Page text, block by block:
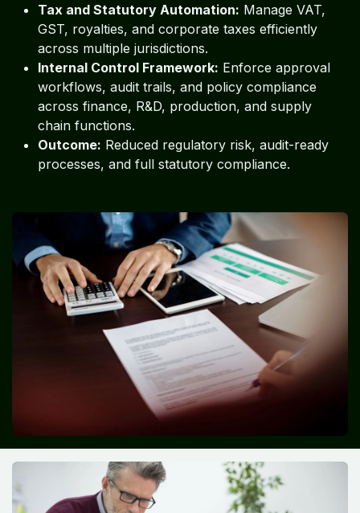
Tax and Statutory Automation: Manage VAT,
GST, royalties, and corporate taxes efficiently
across multiple jurisdictions.
Internal Control Framework: Enforce approval
workflows, audit trails, and policy compliance
across finance, R&D, production, and supply
chain functions.
Outcome: Reduced regulatory risk, audit-ready
processes, and full statutory compliance.